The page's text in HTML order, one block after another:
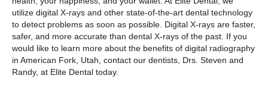
utilize digital X-rays and other state-of-the-art dental technology
to detect problems as soon as possible. Digital X-rays are faster,
safer, and more accurate than dental X-rays of the past. If you
would like to learn more about the benefits of digital radiography
in American Fork, Utah, contact our dentists, Drs. Steven and
Randy, at Elite Dental today.